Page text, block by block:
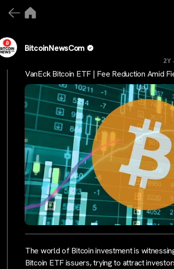
BitcoinNewsCom
2Y
VanEck Bitcoin ETF | Fee Reduction Amid
The world of Bitcoin investment is
Bitcoin ETF issuers, trying to attract